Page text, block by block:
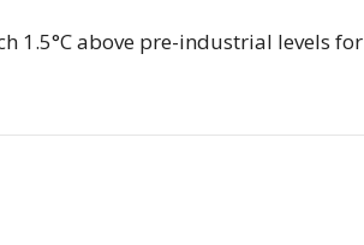
1.5°C above pre-industrial levels for